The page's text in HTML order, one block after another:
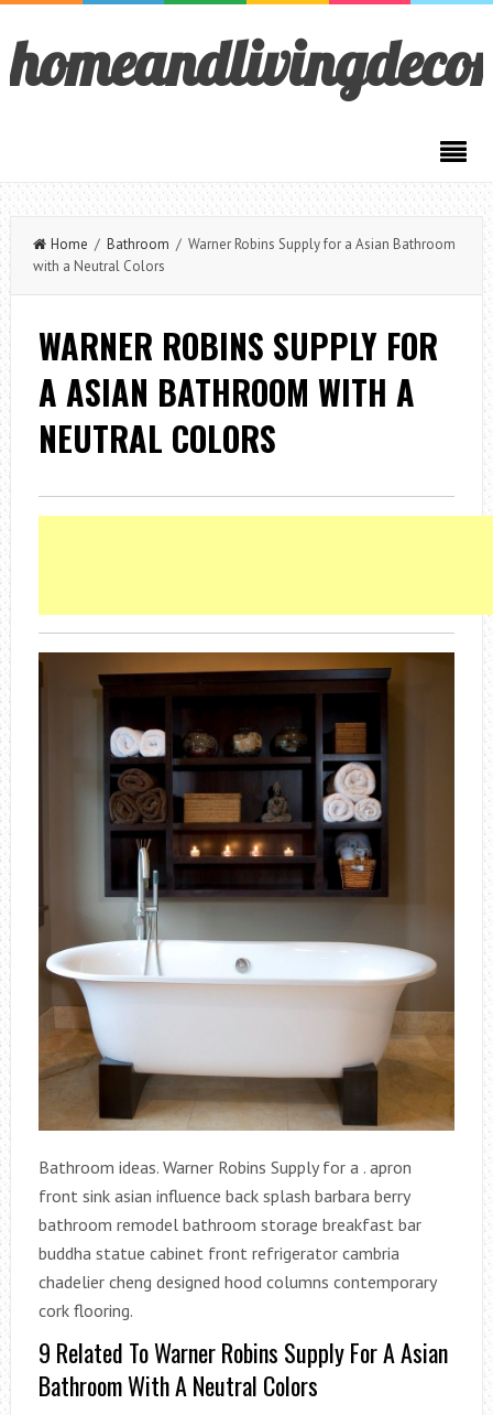
Home / Bathroom / Warner Robins Supply for a Asian Bathroom
with a Neutral Colors
WARNER ROBINS SUPPLY FOR
A ASIAN BATHROOM WITH A
NEUTRAL COLORS
Bathroom ideas. Warner Robins Supply for a . apron
front sink asian influence back splash barbara berry
bathroom remodel bathroom storage breakfast bar
buddha statue cabinet front refrigerator cambria
chadelier cheng designed hood columns contemporary
cork flooring.
9 Related To Warner Robins Supply For A Asian
Bathroom With A Neutral Colors